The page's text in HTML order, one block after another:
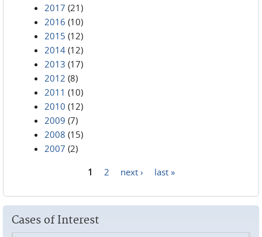
2017 (21)
2016 (10)
2015 (12)
2014 (12)
2013 (17)
2012 (8)
2011 (10)
2010 (12)
2009 (7)
2008 (15)
2007 (2)
1 2 next › last »
Cases of Interest